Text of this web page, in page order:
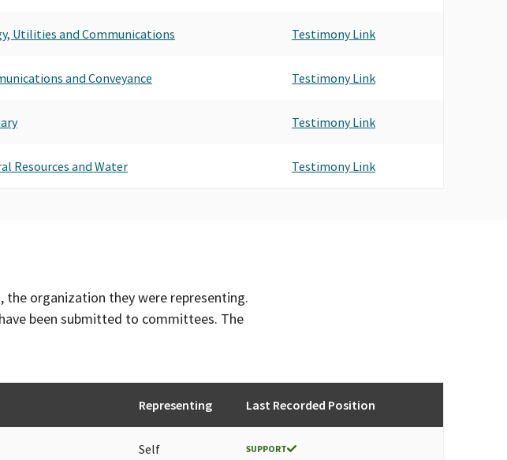
Utilities and Communications Testimony Link
and Conveyance Testimony Link
Testimony Link
Resources and Water Testimony Link
the organization they were representing.
been submitted to committees. The
Representing Last Recorded Position
Self SUPPORT